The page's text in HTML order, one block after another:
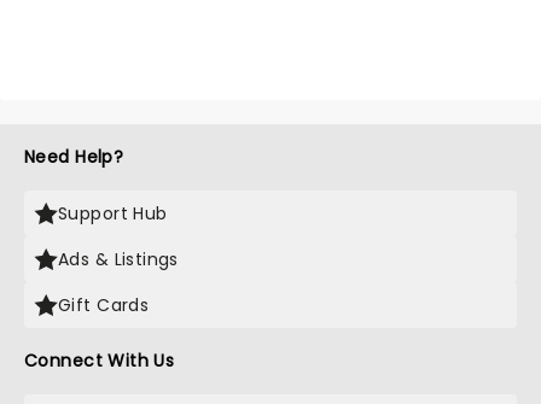
Need Help?
Support Hub
Ads & Listings
Gift Cards
Connect With Us